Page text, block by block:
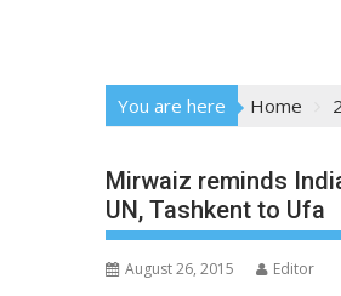
You are here Home
Mirwaiz reminds
UN, Tashkent to Ufa
August 26, 2015 Editor